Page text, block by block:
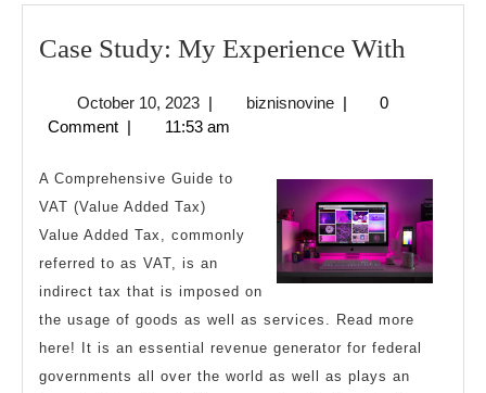
Case Study: My Experience With
With
October 10, 2023October
10,
| biznisnovinebiznisnovine
|
0
Comment | 11:53 am
A Comprehensive Guide to
VAT (Value Added Tax)
Value Added Tax, commonly
referred to as VAT, is an
indirect tax that is imposed on
the usage of goods as well as services. Read more
here! It is an essential revenue generator for federal
governments all over the world as well as plays an